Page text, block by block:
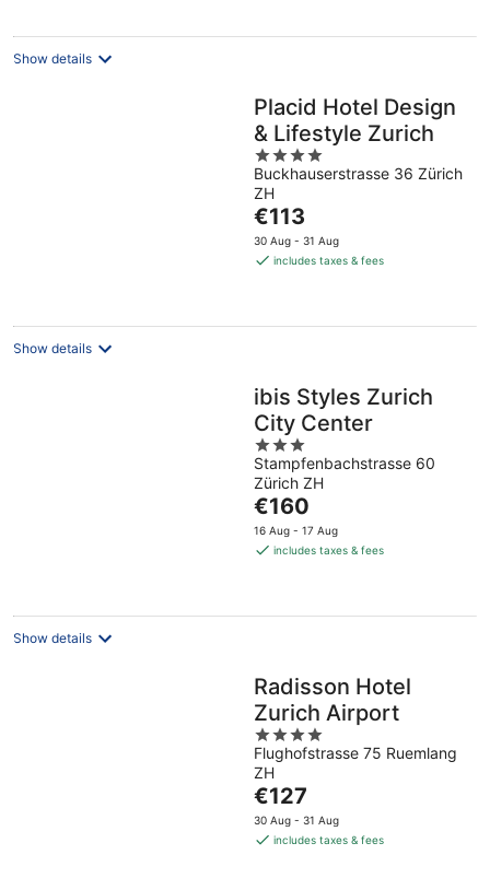
Show details
Placid Hotel Design
& Lifestyle Zurich
4
out
of
5
Buckhauserstrasse 36 Zürich
ZH
The
price
is
night
€113
30 Aug - 31 Aug
includes taxes & fees
Show details
ibis Styles Zurich
City Center
3
out
of
5
Stampfenbachstrasse 60
Zürich ZH
The
price
is
night
€160
16 Aug - 17 Aug
includes taxes & fees
Show details
Radisson Hotel
Zurich Airport
4
out
of
5
Flughofstrasse 75 Ruemlang
ZH
The
price
is
€127
30 Aug - 31 Aug
includes taxes & fees